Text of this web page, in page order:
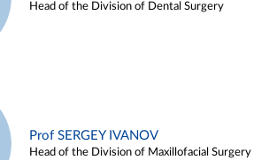
Head of the Division of Dental Surgery
Prof SERGEY IVANOV
Head of the Division of Maxillofacial Surgery